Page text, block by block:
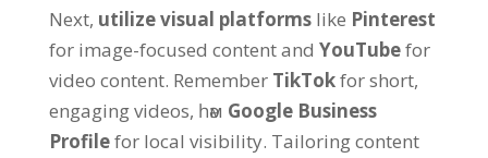
Next, utilize visual platforms like Pinterest
for image-focused content and YouTubefor
video content. Remember TikTokfor short,
engaging videos, һәм Google Business
Profilefor local visibility. Tailoring content